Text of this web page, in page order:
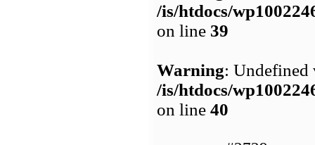
/is/htdocs/
on line 39
Warning: Undefined
/is/htdocs/
on line 40